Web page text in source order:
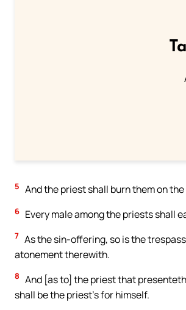
5 And the priest shall burn them on
6 Every male among the priests shall
7 As the sin-offering, so is the
atonement therewith.
8 And [as to] the priest that
shall be the priest’s for himself.